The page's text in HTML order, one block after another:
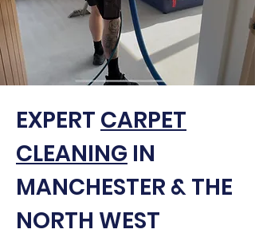
EXPERT CARPET
CLEANING IN
MANCHESTER & THE
NORTH WEST